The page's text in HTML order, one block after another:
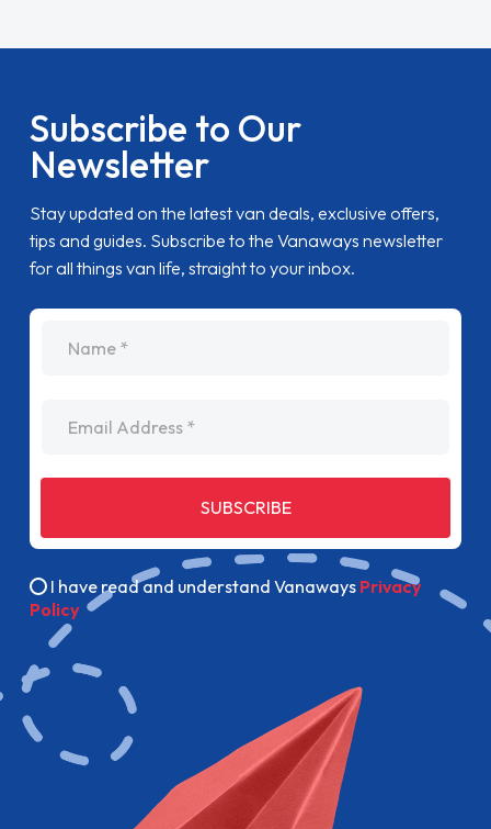
Subscribe to Our
Newsletter
Stay updated on the latest van deals, exclusive offers,
tips and guides. Subscribe to the Vanaways newsletter
for all things van life, straight to your inbox.
SUBSCRIBE
I have read and understand Vanaways Privacy
Policy